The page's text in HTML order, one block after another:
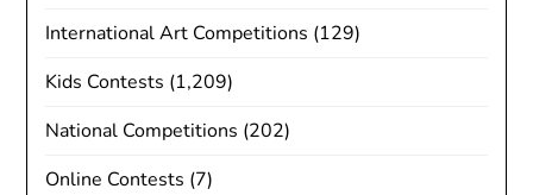
International Art Competitions (129)
Kids Contests (1,209)
National Competitions (202)
Online Contests (7)